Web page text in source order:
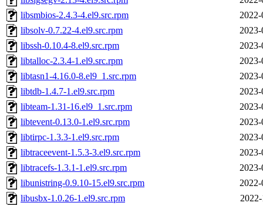
libsmbios-2.4.3-4.el9.src.rpm
libsolv-0.7.22-4.el9.src.rpm
libssh-0.10.4-8.el9.src.rpm
libtalloc-2.3.4-1.el9.src.rpm
libtasn1-4.16.0-8.el9_1.src.rpm
libtdb-1.4.7-1.el9.src.rpm
libteam-1.31-16.el9_1.src.rpm
libtevent-0.13.0-1.el9.src.rpm
libtirpc-1.3.3-1.el9.src.rpm
libtraceevent-1.5.3-3.el9.src.rpm
libtracefs-1.3.1-1.el9.src.rpm
libunistring-0.9.10-15.el9.src.rpm
libusbx-1.0.26-1.el9.src.rpm